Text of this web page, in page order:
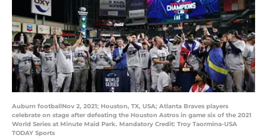
Auburn footballNov 2, 2021; Houston, TX, USA; Atlanta Braves players
celebrate on stage after defeating the Houston Astros in game six of the 2021
World Series at Minute Maid Park. Mandatory Credit: Troy Taormina-USA
TODAY Sports